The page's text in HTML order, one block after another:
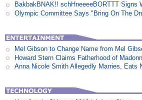
BakbakBNAK!! schHneeeeBORTTT Signs
Olympic Committee Says "Bring On The
Mel Gibson to Change Name from Mel
Howard Stern Claims Fatherhood of
Anna Nicole Smith Allegedly Marries, Eats